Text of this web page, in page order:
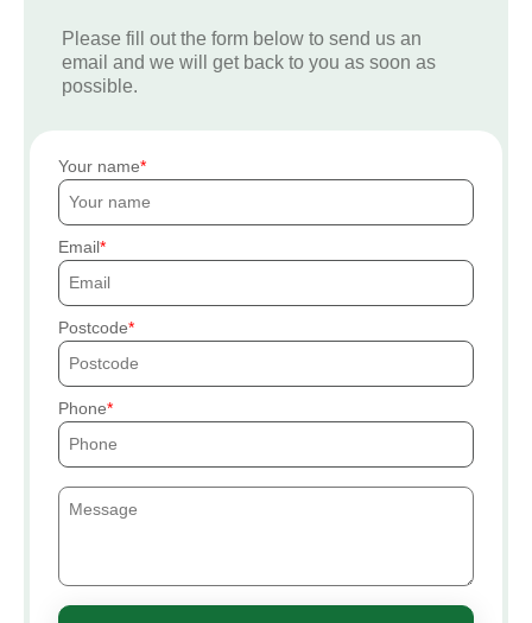
Please fill out the form below to send us an
email and we will get back to you as soon as
possible.
Your name
Email
Postcode
Phone